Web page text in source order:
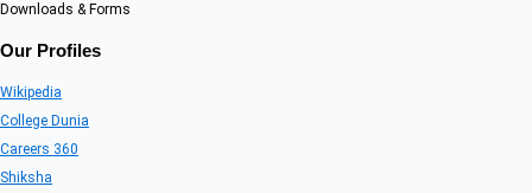
Downloads & Forms
Our Profiles
Wikipedia
College Dunia
Careers 360
Shiksha